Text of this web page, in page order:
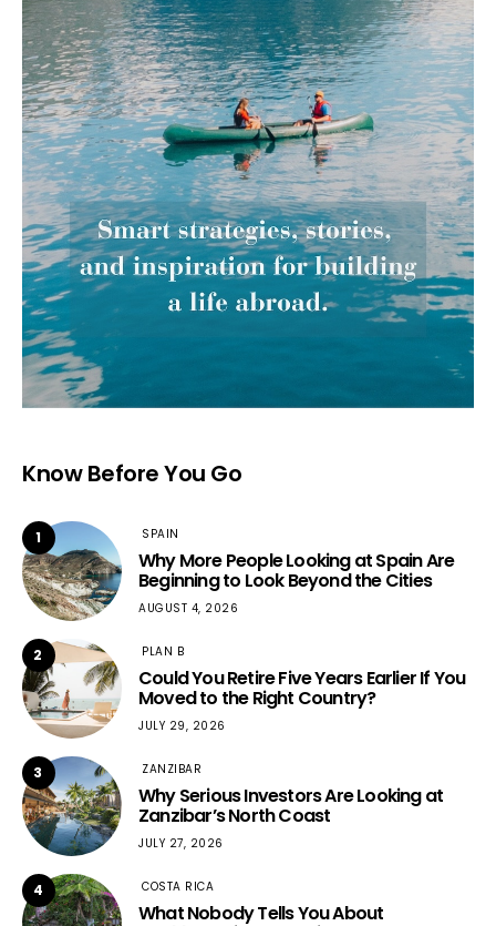
Know Before You Go
1 SPAIN
Why More People Looking at Spain Are
Beginning to Look Beyond the Cities
AUGUST 4, 2026
2 PLAN B
Could You Retire Five Years Earlier If You
Moved to the Right Country?
JULY 29, 2026
3 ZANZIBAR
Why Serious Investors Are Looking at
Zanzibar’s North Coast
JULY 27, 2026
4 COSTA RICA
What Nobody Tells You About